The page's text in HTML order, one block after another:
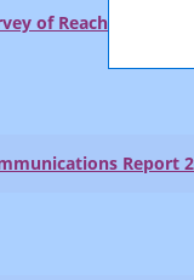
of Reach and
Report